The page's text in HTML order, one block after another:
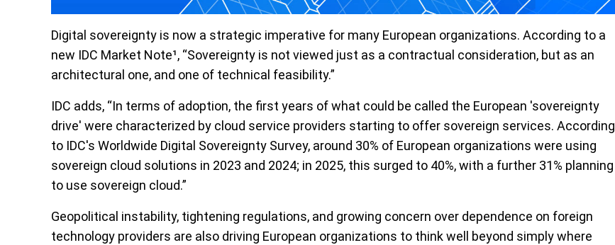
Digital sovereignty is now a strategic imperative for many European organizations. According to a
new IDC Market Note¹, “Sovereignty is not viewed just as a contractual consideration, but as an
architectural one, and one of technical feasibility.”
IDC adds, “In terms of adoption, the first years of what could be called the European 'sovereignty
drive' were characterized by cloud service providers starting to offer sovereign services. According
to IDC's Worldwide Digital Sovereignty Survey, around 30% of European organizations were using
sovereign cloud solutions in 2023 and 2024; in 2025, this surged to 40%, with a further 31% planning
to use sovereign cloud.”
Geopolitical instability, tightening regulations, and growing concern over dependence on foreign
technology providers are also driving European organizations to think well beyond simply where